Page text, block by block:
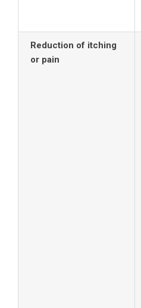
Reduction of itching
or pain